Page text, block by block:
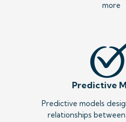
more
Predictive
Predictive models
relationships